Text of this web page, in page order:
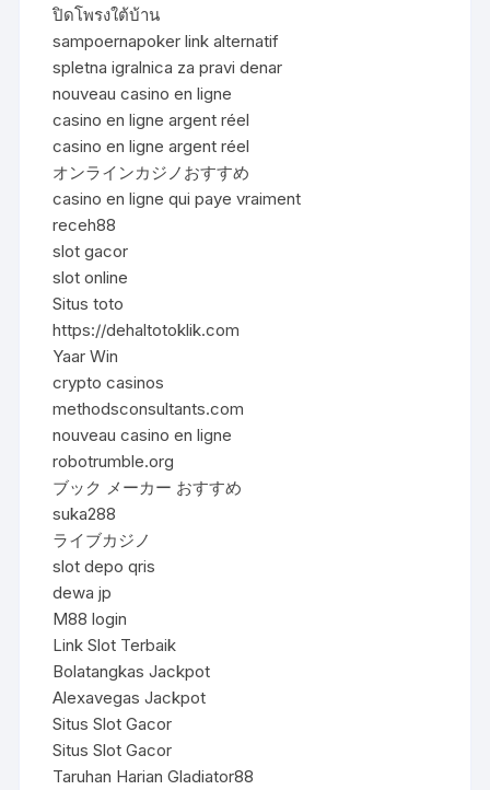
ปิดโพรงใต้บ้าน
sampoernapoker link alternatif
spletna igralnica za pravi denar
nouveau casino en ligne
casino en ligne argent réel
casino en ligne argent réel
オンラインカジノおすすめ
casino en ligne qui paye vraiment
receh88
slot gacor
slot online
Situs toto
https://dehaltotoklik.com
Yaar Win
crypto casinos
methodsconsultants.com
nouveau casino en ligne
robotrumble.org
ブック メーカー おすすめ
suka288
ライブカジノ
slot depo qris
dewa jp
M88 login
Link Slot Terbaik
Bolatangkas Jackpot
Alexavegas Jackpot
Situs Slot Gacor
Situs Slot Gacor
Taruhan Harian Gladiator88